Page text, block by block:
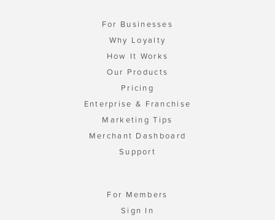
For Businesses
Why Loyalty
How It Works
Our Products
Pricing
Enterprise & Franchise
Marketing Tips
Merchant Dashboard
Support
For Members
Sign In